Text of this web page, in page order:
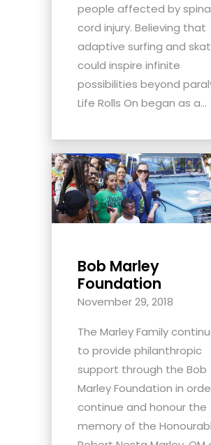
people affected by
cord injury. Believing that
adaptive surfing and
could inspire infinite
possibilities beyond
Life Rolls On began as a...
Bob Marley
Foundation
November 29, 2018
The Marley Family
to provide philanthropic
support through the Bob
Marley Foundation in
continue and honour the
memory of the